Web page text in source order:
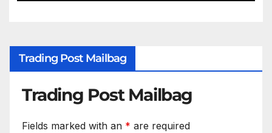
Trading Post Mailbag
Trading Post Mailbag
Fields marked with an * are required